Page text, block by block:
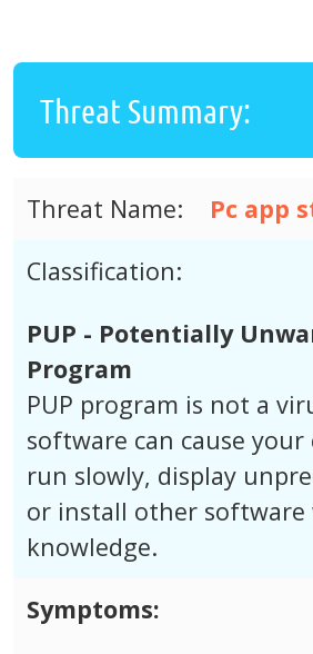
Threat Summary:
Threat Name:
Pc app
Classification:
PUP - Potentially
Program
PUP program is not a
software can cause
run slowly, display
or install other
knowledge.
Symptoms: